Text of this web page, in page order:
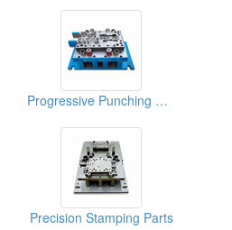
Progressive Punching Dies
Precision Stamping Parts